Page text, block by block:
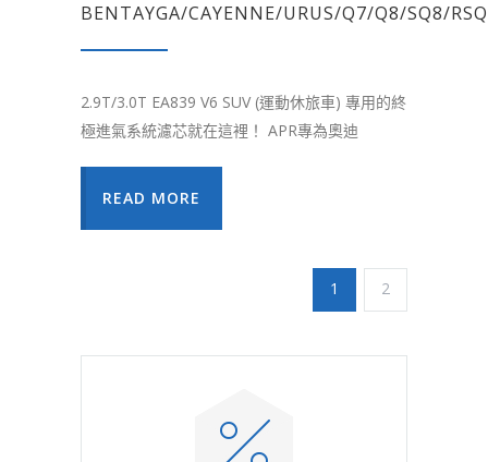
BENTAYGA/CAYENNE/URUS/Q7/Q8/SQ8/
2.9T/3.0T EA839 V6 SUV (運動休旅車) 專用的終
極進氣系統濾芯就在這裡！ APR專為奧迪
READ MORE
1 2